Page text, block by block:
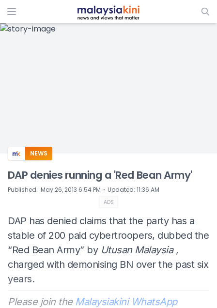
ADS
NEWS
DAP denies running a 'Red Bean Army'
Published: May 26, 2013 6:54 PM ⋅ Updated: 11:36 AM
ADS
DAP has denied claims that the party has a
stable of 200 paid cybertroopers, dubbed the
“Red Bean Army” by Utusan Malaysia ,
charged with demonising BN over the past six
years.
Please join the Malaysiakini WhatsApp